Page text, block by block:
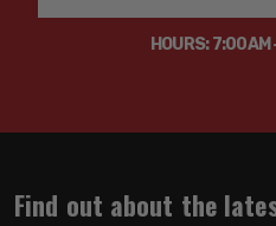
HOURS:
Find out about the